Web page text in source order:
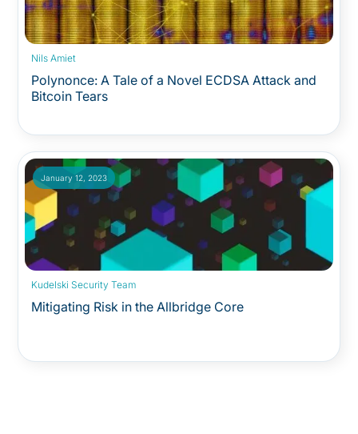
Nils Amiet
Polynonce: A Tale of a Novel ECDSA Attack and
Bitcoin Tears
January 12, 2023
Kudelski Security Team
Mitigating Risk in the Allbridge Core